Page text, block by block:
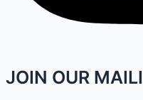
JOIN OUR